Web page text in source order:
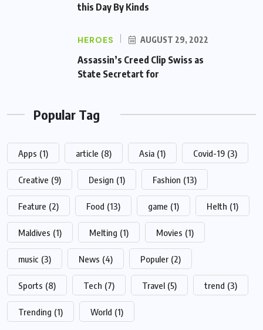
this Day By Kinds
HEROES AUGUST 29, 2022
Assassin’s Creed Clip Swiss as
State Secretart for
Popular Tag
Apps (1) article (8) Asia (1) Covid-19 (3)
Creative (9) Design (1) Fashion (13)
Feature (2) Food (13) game (1) Helth (1)
Maldives (1) Melting (1) Movies (1)
music (3) News (4) Populer (2)
Sports (8) Tech (7) Travel (5) trend (3)
Trending (1) World (1)